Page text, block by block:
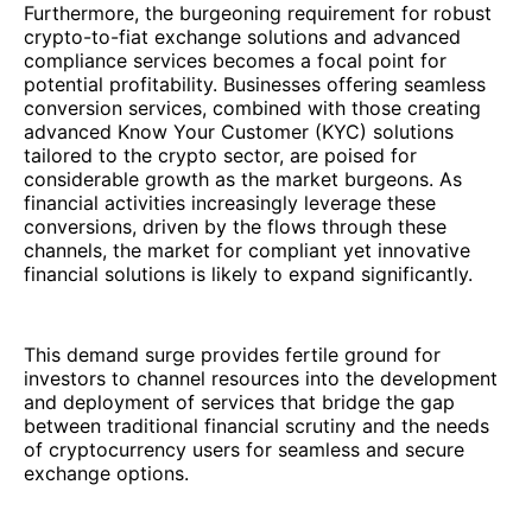
Furthermore, the burgeoning requirement for robust
crypto-to-fiat exchange solutions and advanced
compliance services becomes a focal point for
potential profitability. Businesses offering seamless
conversion services, combined with those creating
advanced Know Your Customer (KYC) solutions
tailored to the crypto sector, are poised for
considerable growth as the market burgeons. As
financial activities increasingly leverage these
conversions, driven by the flows through these
channels, the market for compliant yet innovative
financial solutions is likely to expand significantly.
This demand surge provides fertile ground for
investors to channel resources into the development
and deployment of services that bridge the gap
between traditional financial scrutiny and the needs
of cryptocurrency users for seamless and secure
exchange options.